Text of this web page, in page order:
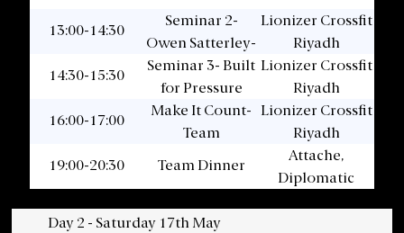
13:00-14:30
Seminar 2-
Owen Satterley-
Leading for
Performance
Lionizer Crossfit
Riyadh
14:30-15:30
Seminar 3- Built
for Pressure
Lionizer Crossfit
Riyadh
16:00-17:00
Make It Count-
Team
Conditioning
Lionizer Crossfit
Riyadh
19:00-20:30 Team Dinner
Attache,
Diplomatic
Day 2 - Saturday 17th May